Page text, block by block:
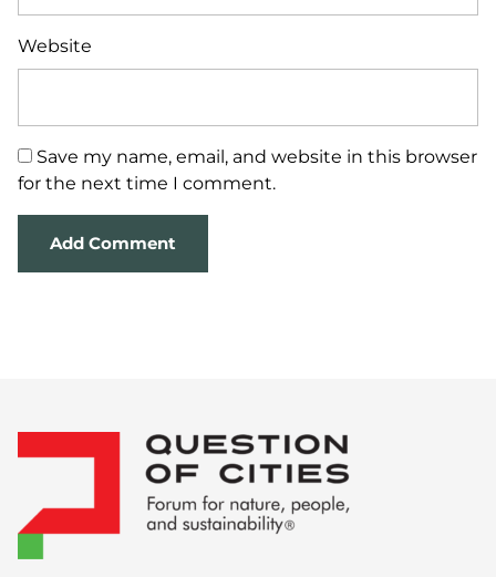
Website
Save my name, email, and website in this browser
for the next time I comment.